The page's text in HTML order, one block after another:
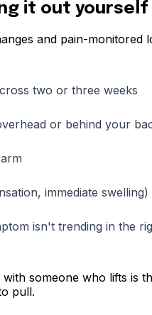
it out yourself
and pain-monitored
two or three weeks
or behind your
immediate swelling)
isn't trending in the
someone who lifts
pull.